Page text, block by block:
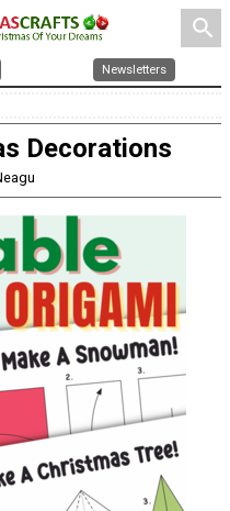
search
Newsletters
Decorations